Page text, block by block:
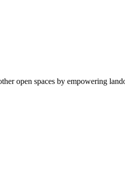
open spaces by empowering